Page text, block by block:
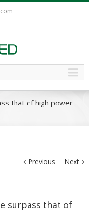
that of high power
Previous Next
surpass that of